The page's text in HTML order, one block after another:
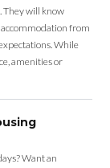
They will know
accommodation from
While
amenities or
Want an